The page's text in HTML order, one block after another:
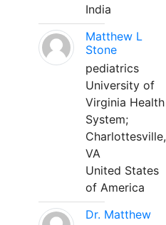
India
Matthew L
Stone
pediatrics
University of
Virginia Health
System;
Charlottesville,
VA
United States
of America
Dr. Matthew